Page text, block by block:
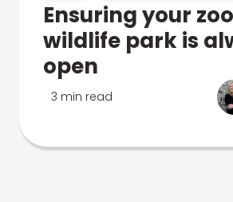
Ensuring your
wildlife park is
open
3 min read